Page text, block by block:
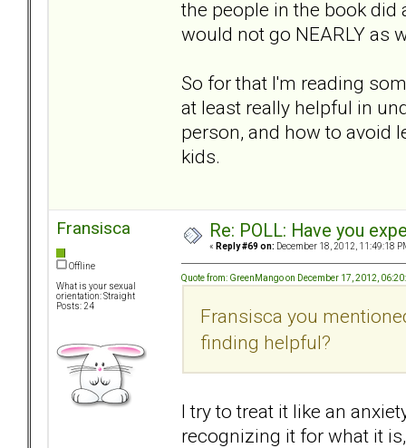
the people in the book
would not go NEARLY as
So for that I'm reading
at least really helpful in
person, and how to avoid
kids.
Fransisca
Offline
What is your sexual
orientation: Straight
Posts: 24
Re: POLL: Have you
« Reply #69 on: December 18, 2012, 11:49:18
Quote from: GreenMango on December 17, 2012,
Fransisca you
finding helpful?
I try to treat it like an
recognizing it for what it